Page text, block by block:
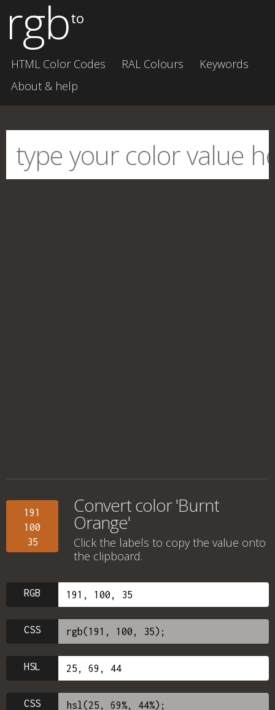
rgbto
HTML Color Codes RAL Colours
Keywords
About & help
191
100
35
Convert color 'Burnt
Orange'
Click the labels to copy the value onto
the clipboard.
RGB
CSS
HSL
CSS